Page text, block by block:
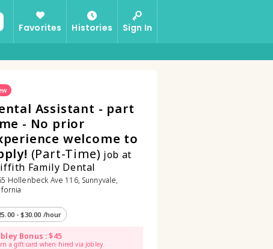
Favorites Histories Sign In
Assistant - part
- No prior
welcome to
(Part-Time) job at
Family Dental
Hollenbeck Ave 116, Sunnyvale,
- $30.00 /hour
Bonus : $45
a gift card when hired via Jobley